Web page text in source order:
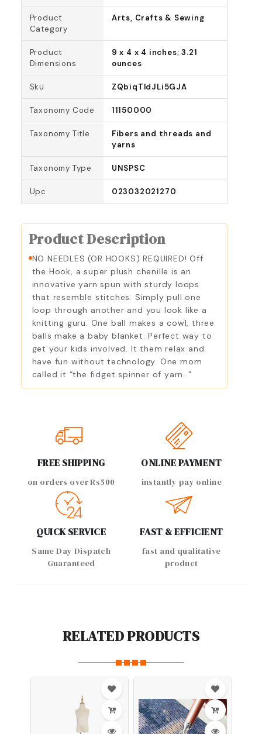
Product
Category
Arts, Crafts & Sewing
Product
Dimensions
9 x 4 x 4 inches; 3.21
ounces
Sku ZQbiqTldJLi5GJA
Taxonomy Code 11150000
Taxonomy Title
Fibers and threads and
yarns
Taxonomy Type UNSPSC
Upc 023032021270
Product Description
NO NEEDLES (OR HOOKS) REQUIRED! Off
the Hook, a super plush chenille is an
innovative yarn spun with sturdy loops
that resemble stitches. Simply pull one
loop through another and you look like a
knitting guru. One ball makes a cowl, three
balls make a baby blanket. Perfect way to
get your kids involved. It them relax and
have fun without technology. One mom
called it “the fidget spinner of yarn. ”
FREE SHIPPING
on orders over Rs500
ONLINE PAYMENT
instantly pay online
QUICK SERVICE
Same Day Dispatch
Guaranteed
FAST & EFFICIENT
fast and qualitative
product
RELATED PRODUCTS